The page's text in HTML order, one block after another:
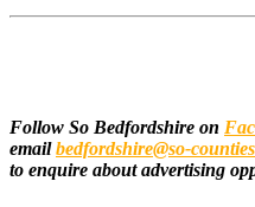
Follow So Bedfordshire on
emailbedfordshire@so-
to enquire about advertising